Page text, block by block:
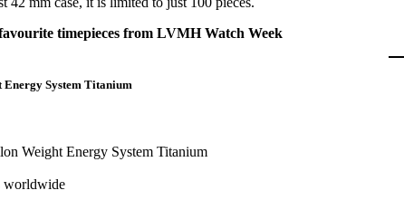
timepieces from LVMH Watch Week
System Titanium
Weight Energy System Titanium
worldwide